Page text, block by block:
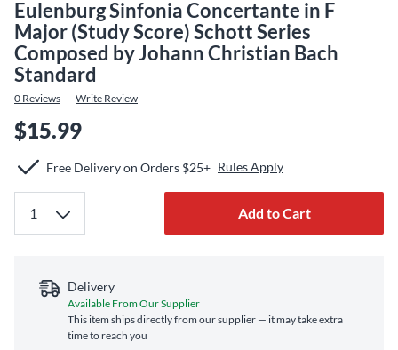
Eulenburg Sinfonia Concertante in F
Major (Study Score) Schott Series
Composed by Johann Christian Bach
Standard
0 Reviews Write Review
$15.99
Free Delivery on Orders $25+ Rules Apply
Add to Cart
Delivery
Available From Our Supplier
This item ships directly from our supplier — it may take extra
time to reach you